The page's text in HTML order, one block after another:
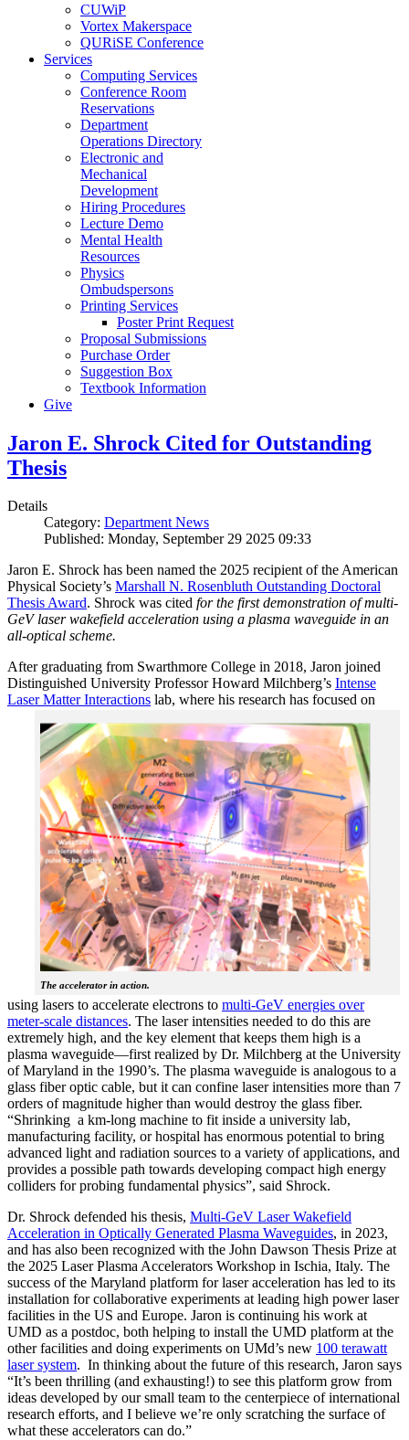
CUWiP
Vortex Makerspace
QURiSE Conference
Services
Computing Services
Conference Room
Reservations
Department
Operations Directory
Electronic and
Mechanical
Development
Hiring Procedures
Lecture Demo
Mental Health
Resources
Physics
Ombudspersons
Printing Services
Poster Print Request
Proposal Submissions
Purchase Order
Suggestion Box
Textbook Information
Give
Jaron E. Shrock Cited for Outstanding
Thesis
Details
Category: Department News
Published: Monday, September 29 2025 09:33
Jaron E. Shrock has been named the 2025 recipient of the American
Physical Society’s Marshall N. Rosenbluth Outstanding Doctoral
Thesis Award. Shrock was cited for the first demonstration of multi-
GeV laser wakefield acceleration using a plasma waveguide in an
all-optical scheme.
After graduating from Swarthmore College in 2018, Jaron joined
Distinguished University Professor Howard Milchberg’s Intense
Laser Matter Interactions lab, where
The accelerator in action.
his research has focused on
using lasers to accelerate electrons to multi-GeV energies over
meter-scale distances. The laser intensities needed to do this are
extremely high, and the key element that keeps them high is a
plasma waveguide—first realized by Dr. Milchberg at the University
of Maryland in the 1990’s. The plasma waveguide is analogous to a
glass fiber optic cable, but it can confine laser intensities more than 7
orders of magnitude higher than would destroy the glass fiber.
“Shrinking a km-long machine to fit inside a university lab,
manufacturing facility, or hospital has enormous potential to bring
advanced light and radiation sources to a variety of applications, and
provides a possible path towards developing compact high energy
colliders for probing fundamental physics”, said Shrock.
Dr. Shrock defended his thesis, Multi-GeV Laser Wakefield
Acceleration in Optically Generated Plasma Waveguides, in 2023,
and has also been recognized with the John Dawson Thesis Prize at
the 2025 Laser Plasma Accelerators Workshop in Ischia, Italy. The
success of the Maryland platform for laser acceleration has led to its
installation for collaborative experiments at leading high power laser
facilities in the US and Europe. Jaron is continuing his work at
UMD as a postdoc, both helping to install the UMD platform at the
other facilities and doing experiments on UMd’s new 100 terawatt
laser system. In thinking about the future of this research, Jaron says
“It’s been thrilling (and exhausting!) to see this platform grow from
ideas developed by our small team to the centerpiece of international
research efforts, and I believe we’re only scratching the surface of
what these accelerators can do.”